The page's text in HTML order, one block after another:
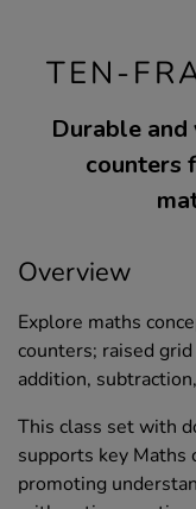
TEN-
Durable
counters
Overview
Explore maths
counters; raised
addition,
This class set with
supports key Maths
promoting